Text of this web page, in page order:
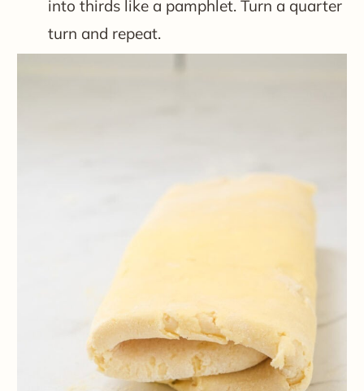
into thirds like a pamphlet. Turn a quarter
turn and repeat.